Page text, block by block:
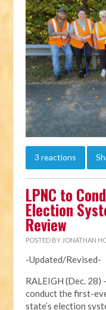
3 reactions
LPNC to
Election
Review
POSTED BY JONATHAN
-Updated/Revised-
RALEIGH (Dec.
conduct the first-
state’s election